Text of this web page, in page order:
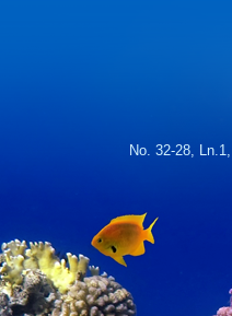
No. 32-28,